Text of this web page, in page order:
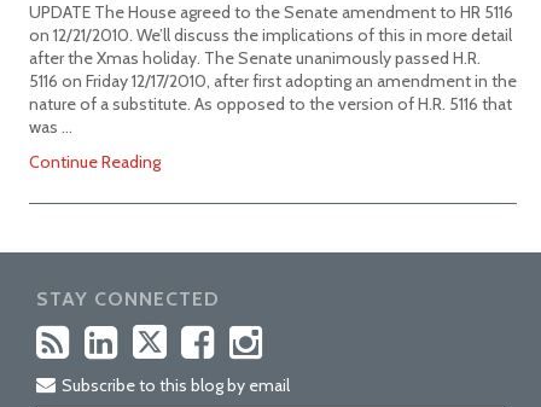
UPDATE The House agreed to the Senate amendment to HR 5116
on 12/21/2010. We’ll discuss the implications of this in more detail
after the Xmas holiday. The Senate unanimously passed H.R.
5116 on Friday 12/17/2010, after first adopting an amendment in the
nature of a substitute. As opposed to the version of H.R. 5116 that
was …
Continue Reading
STAY CONNECTED
Subscribe to this blog by email